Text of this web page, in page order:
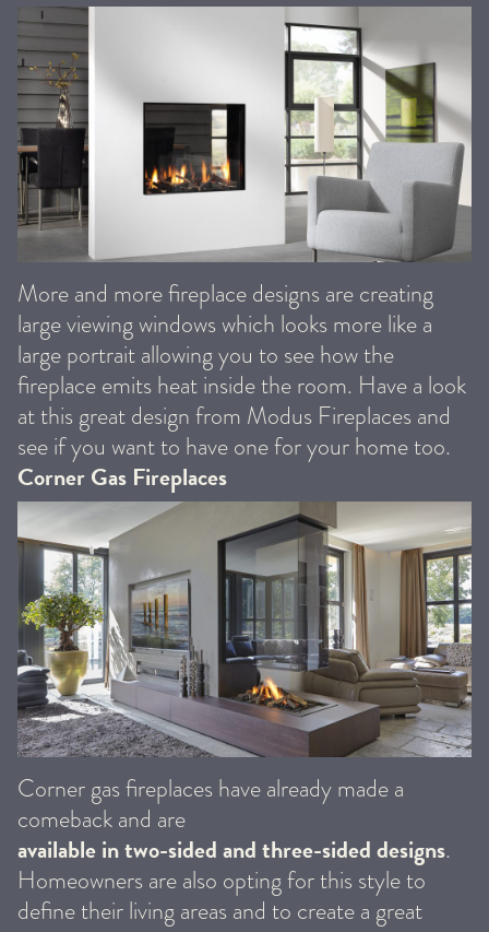
More and more fireplace designs are creating
large viewing windows which looks more like a
large portrait allowing you to see how the
fireplace emits heat inside the room. Have a look
at this great design from Modus Fireplaces and
see if you want to have one for your home too.
Corner Gas Fireplaces
Corner gas fireplaces have already made a
comeback and are
available in two-sided and three-sided designs.
Homeowners are also opting for this style to
define their living areas and to create a great